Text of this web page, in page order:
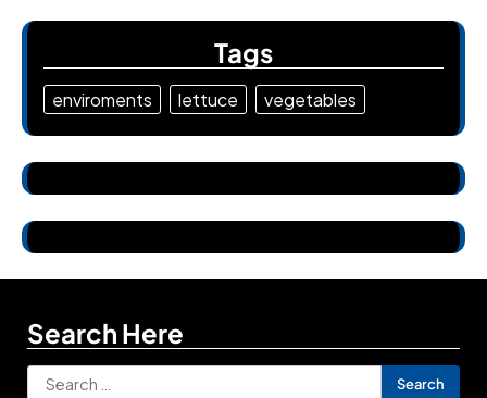
Tags
enviroments lettuce vegetables
Search Here
Search